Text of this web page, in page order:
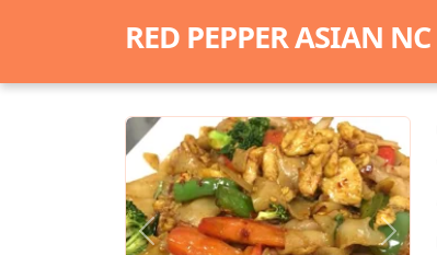
RED PEPPER ASIAN NC
Previous Next